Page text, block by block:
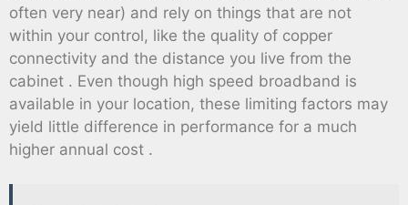
often very near) and rely on things that are not
within your control, like the quality of copper
connectivity and the distance you live from the
cabinet . Even though high speed broadband is
available in your location, these limiting factors may
yield little difference in performance for a much
higher annual cost .